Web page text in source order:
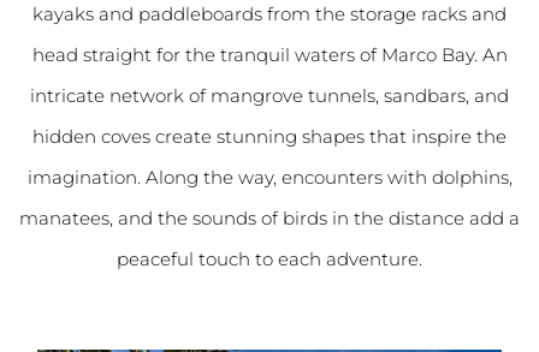
kayaks and paddleboards from the storage racks and
head straight for the tranquil waters of Marco Bay. An
intricate network of mangrove tunnels, sandbars, and
hidden coves create stunning shapes that inspire the
imagination. Along the way, encounters with dolphins,
manatees, and the sounds of birds in the distance add a
peaceful touch to each adventure.